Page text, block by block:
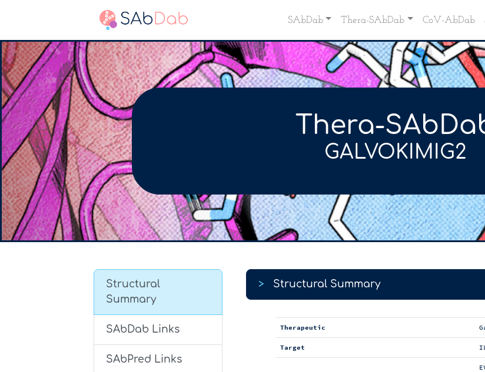
SAbDab Thera-SAbDab CoV-AbDab
Thera-
GALVOKIMIG2
Structural
Summary
SAbDab Links
SAbPred Links
> Structural Summary
Therapeutic
Target